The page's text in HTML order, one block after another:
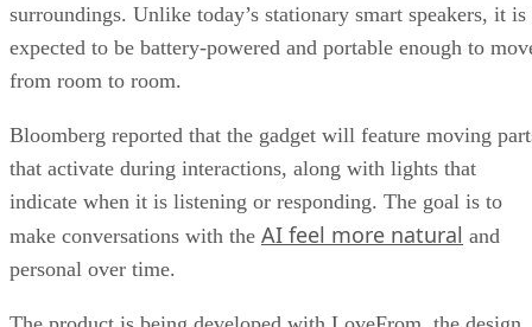
surroundings. Unlike today’s stationary smart speakers, it is
expected to be battery-powered and portable enough to
from room to room.
Bloomberg reported that the gadget will feature moving
that activate during interactions, along with lights that
indicate when it is listening or responding. The goal is to
make conversations with the AI feel more natural and
personal over time.